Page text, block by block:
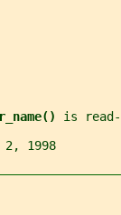
is
1998